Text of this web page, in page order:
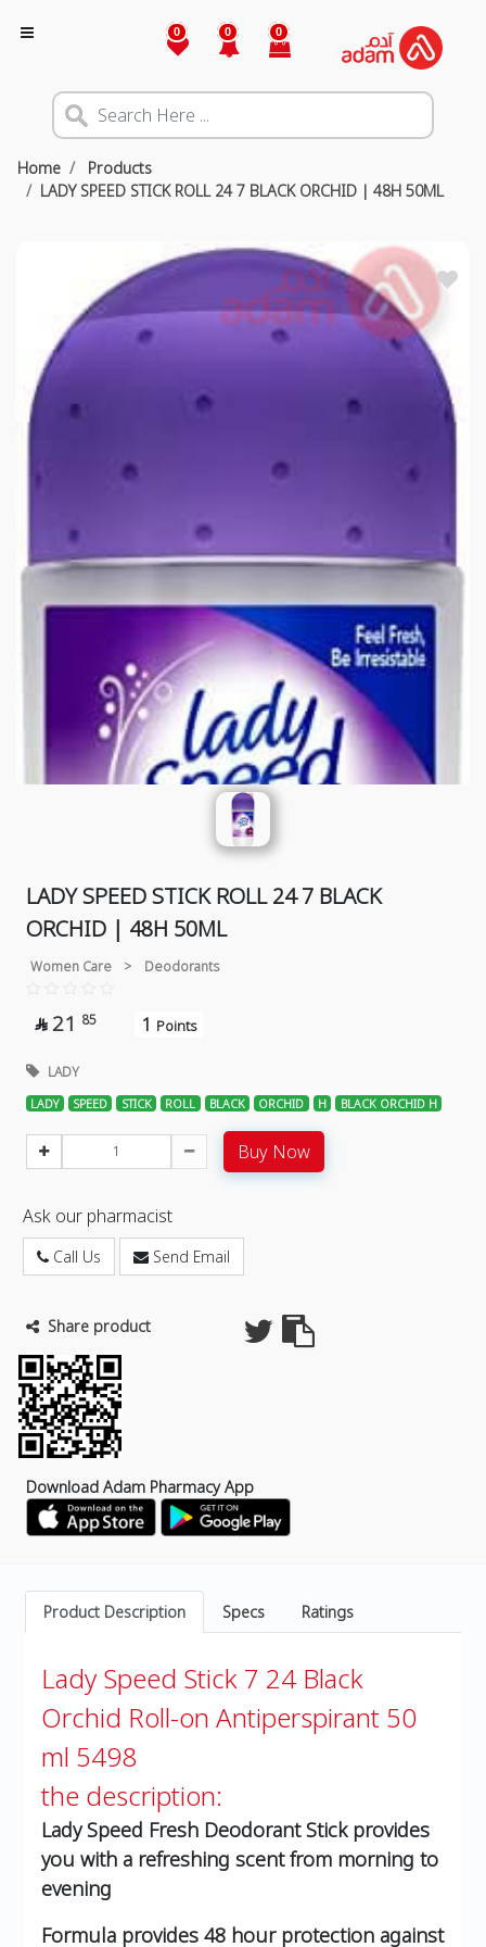
0 0 0
Home
Products
LADY SPEED STICK ROLL 24 7 BLACK ORCHID | 48H 50ML
LADY SPEED STICK ROLL 24 7 BLACK
ORCHID | 48H 50ML
Women Care > Deodorants
 21 85 1 Points
LADY
LADY SPEED STICK ROLL BLACK ORCHID H BLACK ORCHID H
Buy Now
Ask our pharmacist
Call Us Send Email
Share product
Download Adam Pharmacy App
Product Description Specs Ratings
Lady Speed Stick 7 24 Black
Orchid Roll-on Antiperspirant 50
ml 5498
the description:
Lady Speed Fresh Deodorant Stick provides
you with a refreshing scent from morning to
evening
Formula provides 48 hour protection against